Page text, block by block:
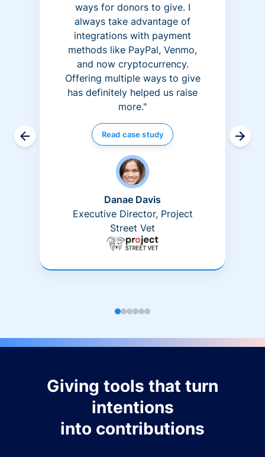
ways for donors to give. I
always take advantage of
integrations with payment
methods like PayPal, Venmo,
and now cryptocurrency.
Offering multiple ways to give
has definitely helped us raise
more."
Read case study
Danae Davis
Executive Director, Project
Street Vet
Giving tools that turn
intentions
into contributions